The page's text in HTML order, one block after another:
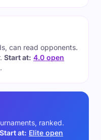
can read opponents.
Start at: 4.0 open
.
ranked.
Start at: Elite open